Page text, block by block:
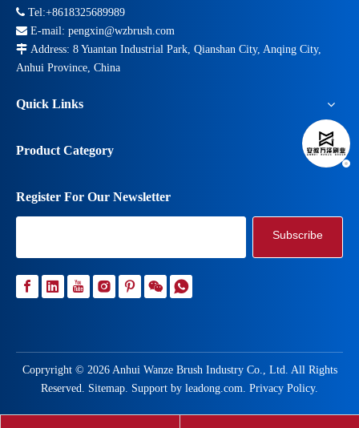
 Tel:+8618325689989
 E-mail: pengxin@wzbrush.com
 Address: 8 Yuantan Industrial Park, Qianshan City, Anqing City,
Anhui Province, China
Quick Links
Product Category
Register For Our Newsletter
Subscribe
Copryright © 2026Anhui Wanze Brush Industry Co., Ltd. All Rights
Reserved. Sitemap. Support by leadong.com. Privacy Policy.